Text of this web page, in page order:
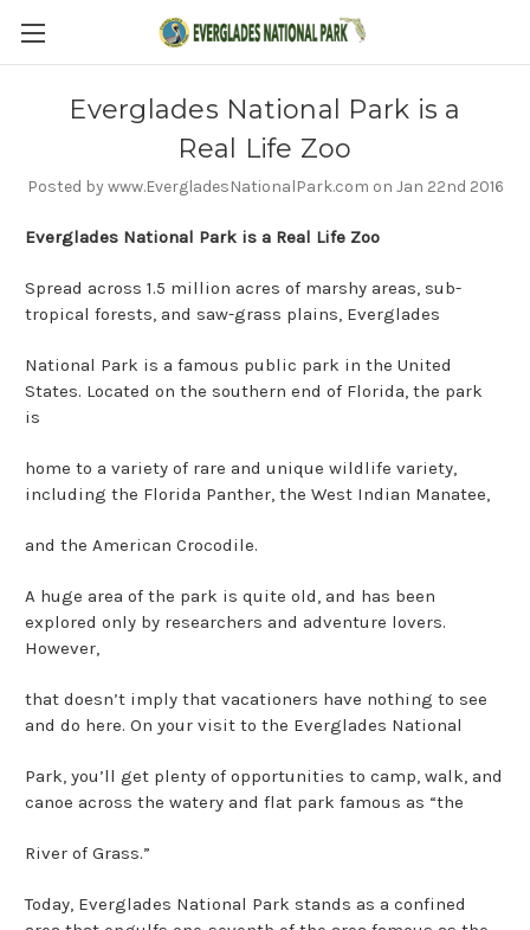
Everglades National Park is a
Real Life Zoo
Posted by www.EvergladesNationalPark.com on Jan 22nd 2016
Everglades National Park is a Real Life Zoo
Spread across 1.5 million acres of marshy areas, sub-
tropical forests, and saw-grass plains, Everglades
National Park is a famous public park in the United
States. Located on the southern end of Florida, the park
is
home to a variety of rare and unique wildlife variety,
including the Florida Panther, the West Indian Manatee,
and the American Crocodile.
A huge area of the park is quite old, and has been
explored only by researchers and adventure lovers.
However,
that doesn’t imply that vacationers have nothing to see
and do here. On your visit to the Everglades National
Park, you’ll get plenty of opportunities to camp, walk, and
canoe across the watery and flat park famous as “the
River of Grass.”
Today, Everglades National Park stands as a confined